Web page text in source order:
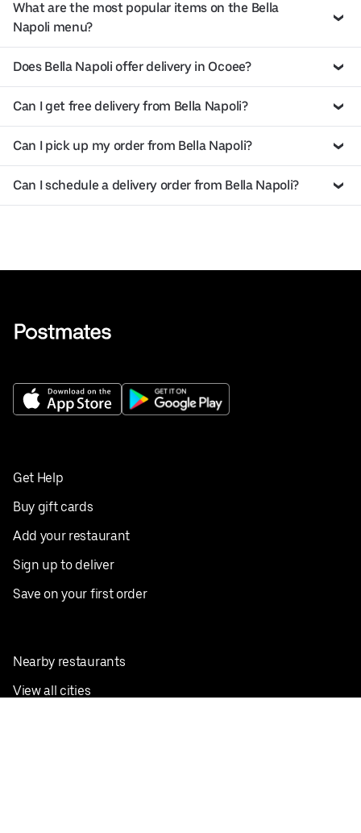
What are the most popular items on the Bella
Napoli menu?
Does Bella Napoli offer delivery in Ocoee?
Can I get free delivery from Bella Napoli?
Can I pick up my order from Bella Napoli?
Can I schedule a delivery order from Bella Napoli?
Get Help
Buy gift cards
Add your restaurant
Sign up to deliver
Save on your first order
Nearby restaurants
View all cities